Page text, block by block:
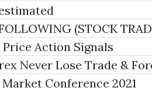
(STOCK
IN EXCEL
Action Signals
Never Lose Trade &
Conference 2021